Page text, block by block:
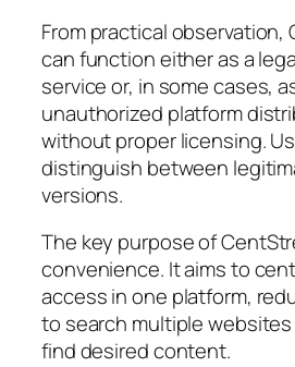
From practical observation,
can function either as a
service or, in some cases,
unauthorized platform
without proper licensing.
distinguish between
versions.
The key purpose of
convenience. It aims to
access in one platform,
to search multiple
find desired content.